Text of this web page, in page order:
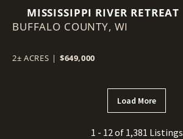
MISSISSIPPI RIVER RETREAT
BUFFALO COUNTY, WI
2± ACRES | $649,000
Load More
1 - 12 of 1,381 Listings